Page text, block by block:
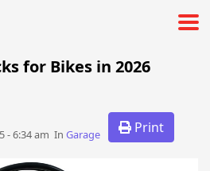
for Bikes in 2026
- 6:34 am​ In Garage Print